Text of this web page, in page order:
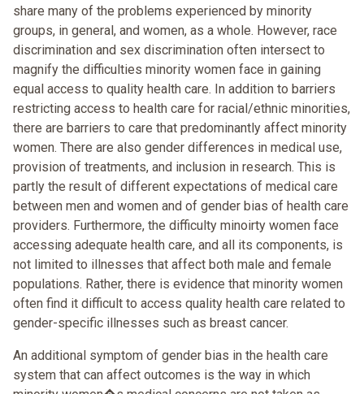
share many of the problems experienced by minority
groups, in general, and women, as a whole. However, race
discrimination and sex discrimination often intersect to
magnify the difficulties minority women face in gaining
equal access to quality health care. In addition to barriers
restricting access to health care for racial/ethnic minorities,
there are barriers to care that predominantly affect minority
women. There are also gender differences in medical use,
provision of treatments, and inclusion in research. This is
partly the result of different expectations of medical care
between men and women and of gender bias of health care
providers. Furthermore, the difficulty minoirty women face
accessing adequate health care, and all its components, is
not limited to illnesses that affect both male and female
populations. Rather, there is evidence that minority women
often find it difficult to access quality health care related to
gender-specific illnesses such as breast cancer.
An additional symptom of gender bias in the health care
system that can affect outcomes is the way in which